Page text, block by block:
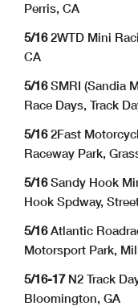
Perris, CA
5/162WTD Mini
CA
5/16SMRI (Sandia
Race Days, Track
5/162Fast
Raceway Park,
5/16Sandy Hook
Hook Spdway,
5/16Atlantic
Motorsport Park,
5/16-17N2 Track
Bloomington, GA